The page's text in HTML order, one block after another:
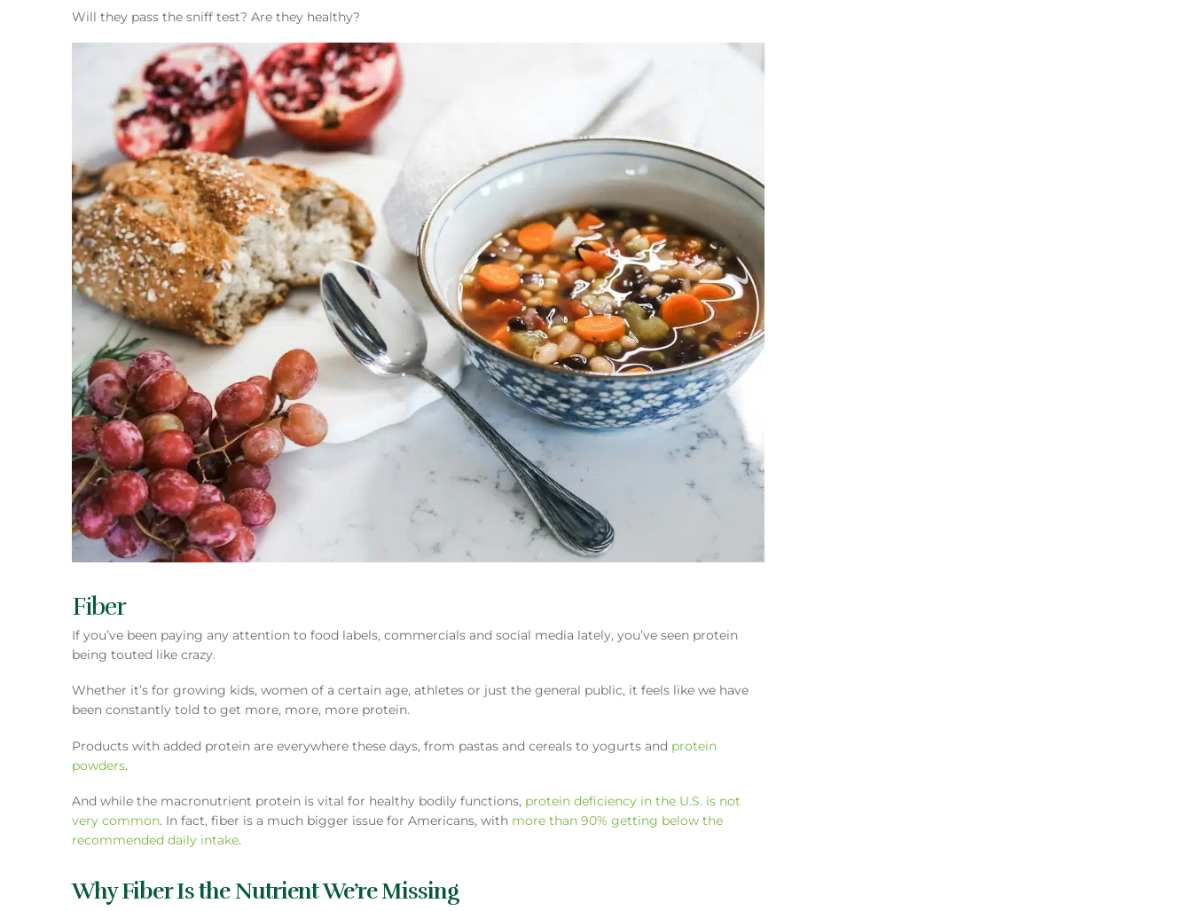
Will they pass the sniff test? Are they healthy?
Fiber
If you’ve been paying any attention to food labels, commercials and social media lately, you’ve seen protein
being touted like crazy.
Whether it’s for growing kids, women of a certain age, athletes or just the general public, it feels like we have
been constantly told to get more, more, more protein.
Products with added protein are everywhere these days, from pastas and cereals to yogurts and protein
powders.
And while the macronutrient protein is vital for healthy bodily functions, protein deficiency in the U.S. is not
very common. In fact, fiber is a much bigger issue for Americans, with more than 90% getting below the
recommended daily intake.
Why Fiber Is the Nutrient We’re Missing